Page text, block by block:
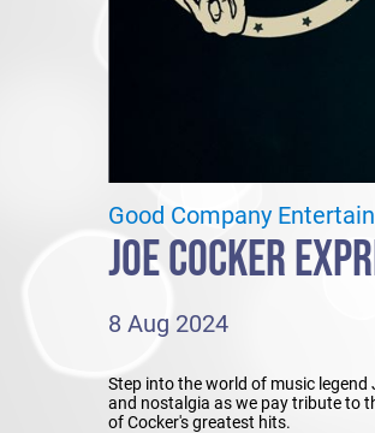
Good Company
JOE COCKER
8 Aug 2024
Step into the world of music
and nostalgia as we pay tribute to
of Cocker's greatest hits.